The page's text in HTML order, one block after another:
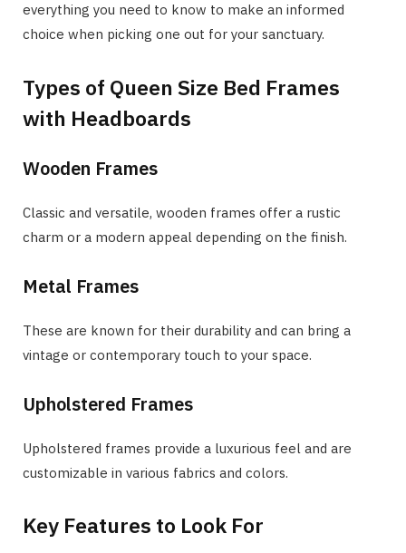
everything you need to know to make an informed
choice when picking one out for your sanctuary.
Types of Queen Size Bed Frames
with Headboards
Wooden Frames
Classic and versatile, wooden frames offer a rustic
charm or a modern appeal depending on the finish.
Metal Frames
These are known for their durability and can bring a
vintage or contemporary touch to your space.
Upholstered Frames
Upholstered frames provide a luxurious feel and are
customizable in various fabrics and colors.
Key Features to Look For